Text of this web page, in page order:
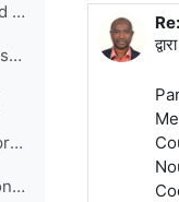
Climsoft Manuals,Tutorial and GuidesManuals,Tutori...
Climsoft Videos Guides Climsoft videos guides are ...
Climsoft basics and getting prepared for implementation (English)
Climsoft Complete Installation (English)
द्वारा